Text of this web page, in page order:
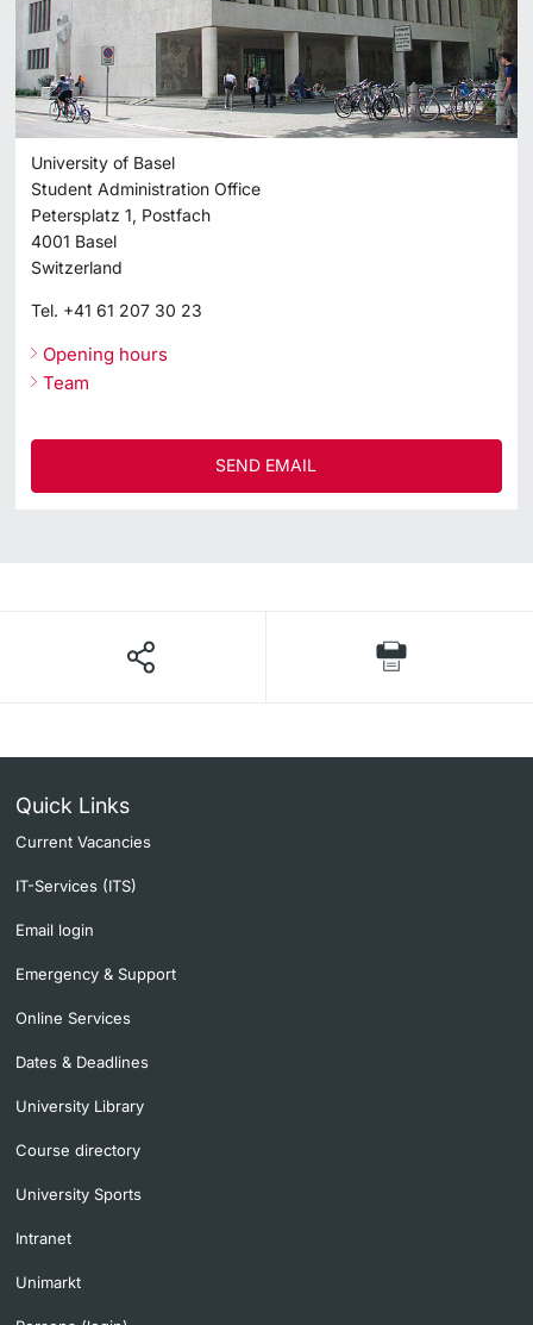
University of Basel
Student Administration Office
Petersplatz 1, Postfach
4001 Basel
Switzerland
Tel. +41 61 207 30 23
Opening hours
Team
SEND EMAIL
Quick Links
Current Vacancies
IT-Services (ITS)
Email login
Emergency & Support
Online Services
Dates & Deadlines
University Library
Course directory
University Sports
Intranet
Unimarkt